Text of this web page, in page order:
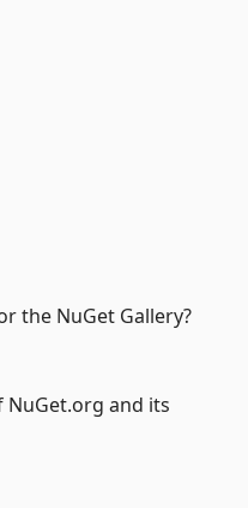
the NuGet Gallery?
NuGet.org and its